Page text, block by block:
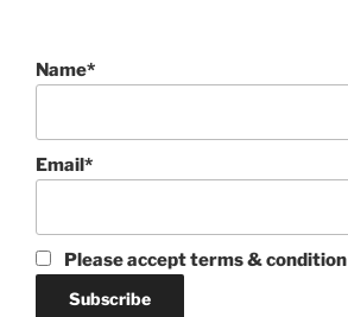
Name*
Email*
Please accept terms & condition